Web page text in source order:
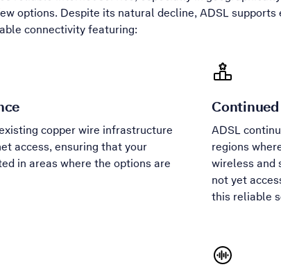
options. Despite its natural decline, ADSL supports
connectivity featuring:
copper wire infrastructure
access, ensuring that your
in areas where the options are
ADSL
regions
wireless and
not yet
this reliable